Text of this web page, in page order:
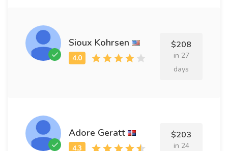
Sioux Kohrsen $208
in 27
days
Adore Geratt $203
in 24